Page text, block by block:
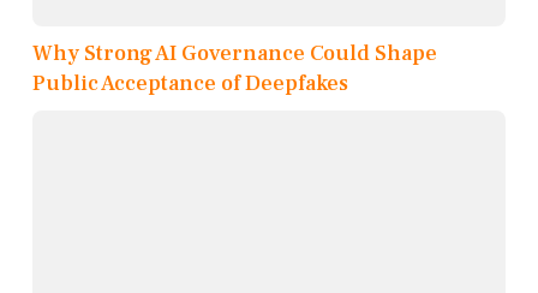
Why Strong AI Governance Could Shape
Public Acceptance of Deepfakes